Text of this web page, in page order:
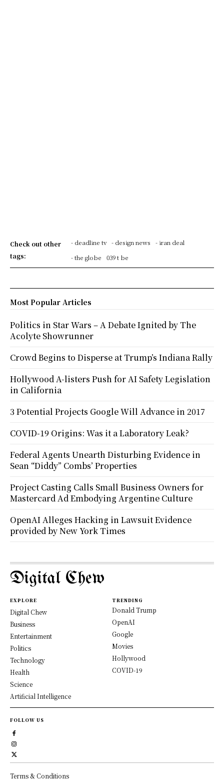
Check out other
tags:
- deadline tv - design news
- iran deal
- the globe
039 t be
Most Popular Articles
Politics in Star Wars – A Debate Ignited by The
Acolyte Showrunner
Crowd Begins to Disperse at Trump’s Indiana Rally
Hollywood A-listers Push for AI Safety Legislation
in California
3 Potential Projects Google Will Advance in 2017
COVID-19 Origins: Was it a Laboratory Leak?
Federal Agents Unearth Disturbing Evidence in
Sean “Diddy” Combs’ Properties
Project Casting Calls Small Business Owners for
Mastercard Ad Embodying Argentine Culture
OpenAI Alleges Hacking in Lawsuit Evidence
provided by New York Times
Digital Chew
EXPLORE
Digital Chew
Business
Entertainment
Politics
Technology
Health
Science
Artificial Intelligence
TRENDING
Donald Trump
OpenAI
Google
Movies
Hollywood
COVID-19
FOLLOW US
Terms & Conditions